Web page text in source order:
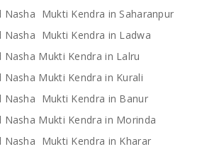
Nasha Mukti Kendra in Saharanpur
Nasha Mukti Kendra in Ladwa
Nasha Mukti Kendra in Lalru
Nasha Mukti Kendra in Kurali
Nasha Mukti Kendra in Banur
Nasha Mukti Kendra in Morinda
Nasha Mukti Kendra in Kharar